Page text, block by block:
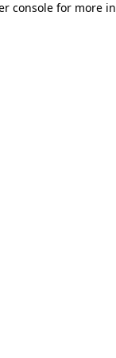
console for more